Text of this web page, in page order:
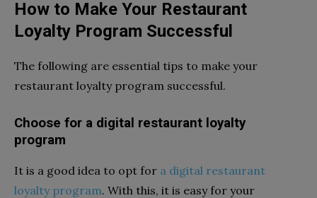
How to Make Your Restaurant
Loyalty Program Successful
The following are essential tips to make your
restaurant loyalty program successful.
Choose for a digital restaurant loyalty
program
It is a good idea to opt for a digital restaurant
loyalty program. With this, it is easy for your